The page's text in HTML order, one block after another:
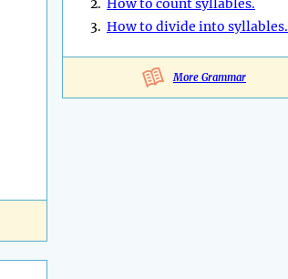
2. How to count syllables.
3. How to divide into syllables.
More Grammar